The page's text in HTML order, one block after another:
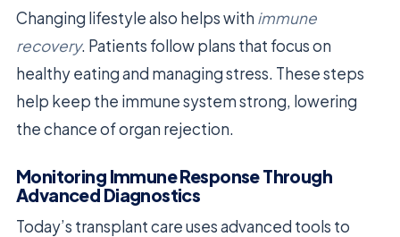
Changing lifestyle also helps with immune
recovery. Patients follow plans that focus on
healthy eating and managing stress. These steps
help keep the immune system strong, lowering
the chance of organ rejection.
Monitoring Immune Response Through
Advanced Diagnostics
Today’s transplant care uses advanced tools to